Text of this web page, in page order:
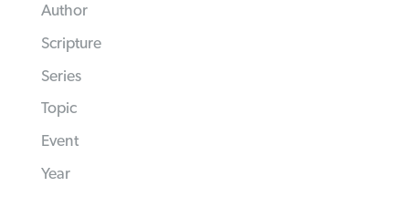
Author
Scripture
Series
Topic
Event
Year